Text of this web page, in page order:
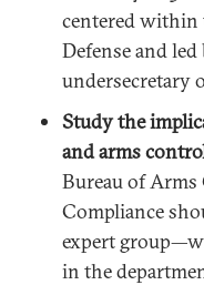
centered within
Defense and
undersecretary
Study the
and arms
Bureau of
Compliance
expert
in the